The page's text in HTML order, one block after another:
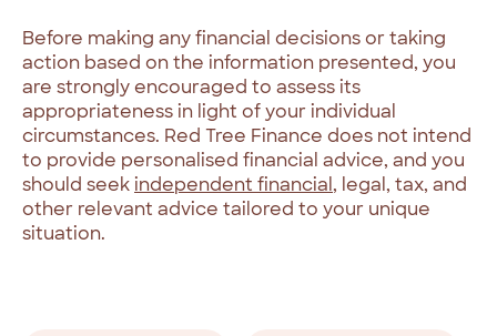
Before making any financial decisions or taking
action based on the information presented, you
are strongly encouraged to assess its
appropriateness in light of your individual
circumstances. Red Tree Finance does not intend
to provide personalised financial advice, and you
should seek independent financial, legal, tax, and
other relevant advice tailored to your unique
situation.